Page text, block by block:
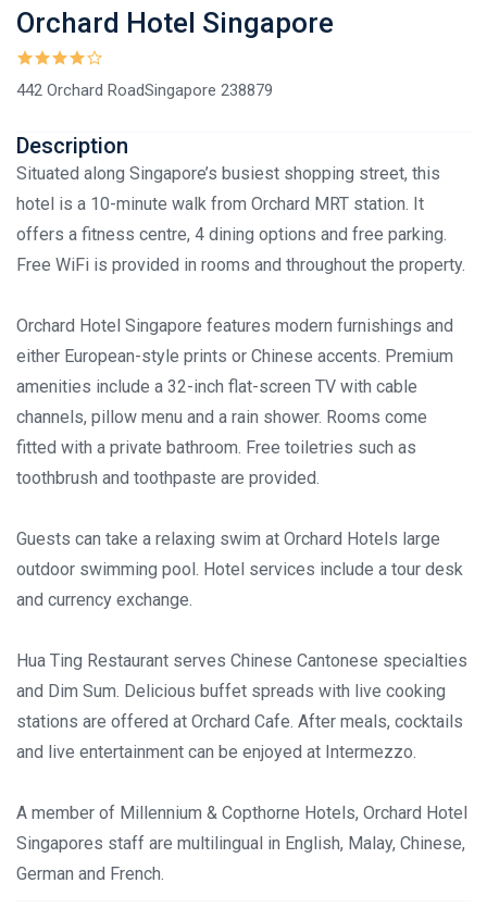
Orchard Hotel Singapore
442 Orchard RoadSingapore 238879
Description
Situated along Singapore’s busiest shopping street, this
hotel is a 10-minute walk from Orchard MRT station. It
offers a fitness centre, 4 dining options and free parking.
Free WiFi is provided in rooms and throughout the property.
Orchard Hotel Singapore features modern furnishings and
either European-style prints or Chinese accents. Premium
amenities include a 32-inch flat-screen TV with cable
channels, pillow menu and a rain shower. Rooms come
fitted with a private bathroom. Free toiletries such as
toothbrush and toothpaste are provided.
Guests can take a relaxing swim at Orchard Hotels large
outdoor swimming pool. Hotel services include a tour desk
and currency exchange.
Hua Ting Restaurant serves Chinese Cantonese specialties
and Dim Sum. Delicious buffet spreads with live cooking
stations are offered at Orchard Cafe. After meals, cocktails
and live entertainment can be enjoyed at Intermezzo.
A member of Millennium & Copthorne Hotels, Orchard Hotel
Singapores staff are multilingual in English, Malay, Chinese,
German and French.